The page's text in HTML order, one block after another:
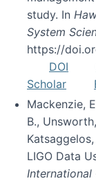
study. In
System
https://
DOI
Scholar
Mackenzie,
B.,
LIGO Data
International